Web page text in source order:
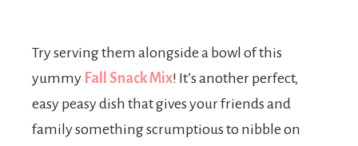
Try serving them alongside a bowl of this
yummy Fall Snack Mix! It’s another perfect,
easy peasy dish that gives your friends and
family something scrumptious to nibble on